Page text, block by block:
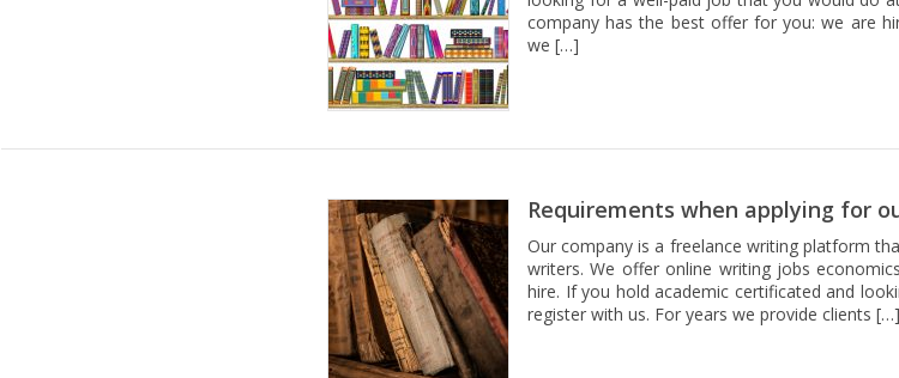
company has the best offer for you: we are
we […]
Requirements when applying for
Our company is a freelance writing platform
writers. We offer online writing jobs
hire. If you hold academic certificated and
register with us. For years we provide clients […]